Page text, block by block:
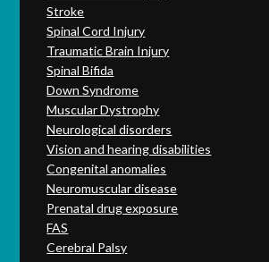
Stroke
Spinal Cord Injury
Traumatic Brain Injury
Spinal Bifida
Down Syndrome
Muscular Dystrophy
Neurological disorders
Vision and hearing disabilities
Congenital anomalies
Neuromuscular disease
Prenatal drug exposure
FAS
Cerebral Palsy